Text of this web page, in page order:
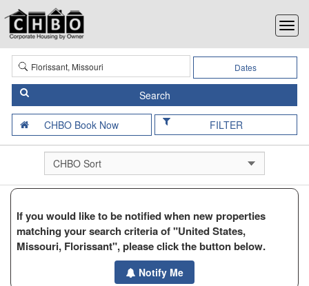
Dates
FILTER
If you would like to be notified when new properties
matching your search criteria of "United States,
Missouri, Florissant", please click the button below.
Notify Me